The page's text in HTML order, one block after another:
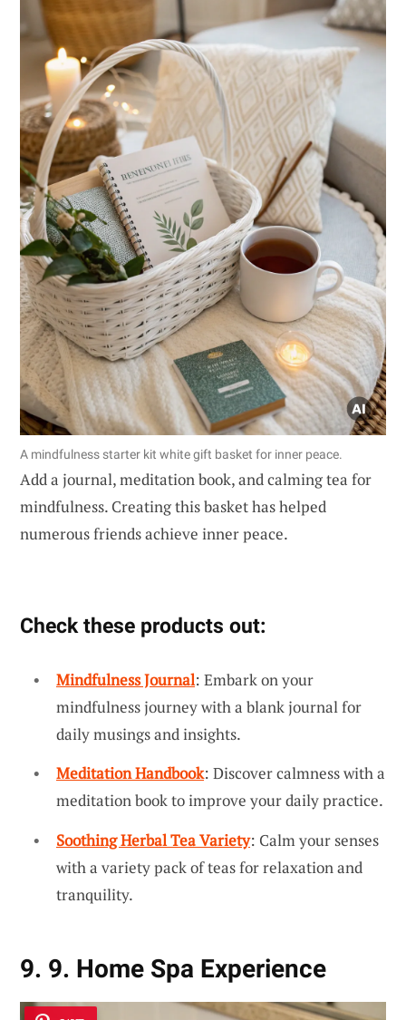
A mindfulness starter kit white gift basket for inner peace.
Add a journal, meditation book, and calming tea for
mindfulness. Creating this basket has helped
numerous friends achieve inner peace.
Check these products out:
Mindfulness Journal: Embark on your
mindfulness journey with a blank journal for
daily musings and insights.
Meditation Handbook: Discover calmness with a
meditation book to improve your daily practice.
Soothing Herbal Tea Variety: Calm your senses
with a variety pack of teas for relaxation and
tranquility.
9. 9. Home Spa Experience